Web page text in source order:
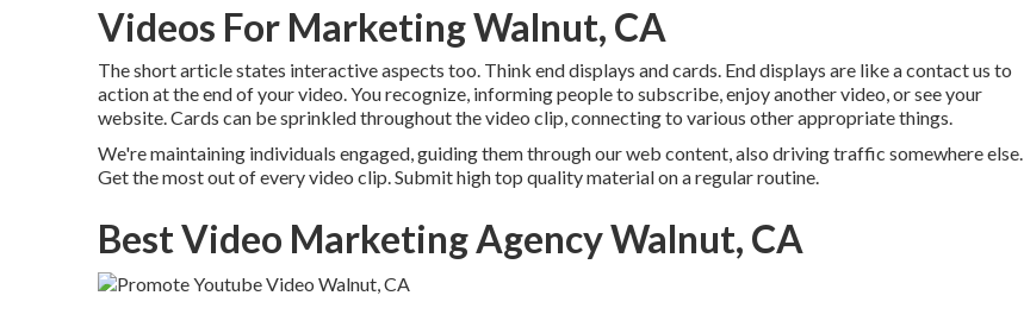
Videos For Marketing Walnut, CA
The short article states interactive aspects too. Think end displays and cards. End displays are like a contact us to
action at the end of your video. You recognize, informing people to subscribe, enjoy another video, or see your
website. Cards can be sprinkled throughout the video clip, connecting to various other appropriate things.
We're maintaining individuals engaged, guiding them through our web content, also driving traffic somewhere else.
Get the most out of every video clip. Submit high top quality material on a regular routine.
Best Video Marketing Agency Walnut, CA